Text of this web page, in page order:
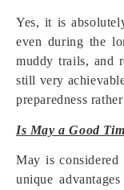
Yes, it is
even during the
muddy trails, and
still very
preparedness
Is May a Good
May is
unique